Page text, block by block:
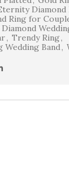
Diamond
Ring for
, Trendy Ring,
Wedding Band ,